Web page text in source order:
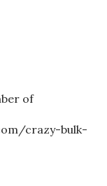
of
crazy-bulk-